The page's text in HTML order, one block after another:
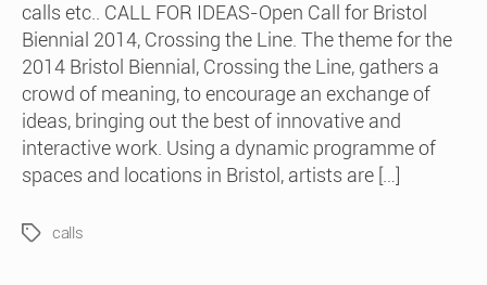
calls etc.. CALL FOR IDEAS-Open Call for Bristol
Biennial 2014, Crossing the Line. The theme for the
2014 Bristol Biennial, Crossing the Line, gathers a
crowd of meaning, to encourage an exchange of
ideas, bringing out the best of innovative and
interactive work. Using a dynamic programme of
spaces and locations in Bristol, artists are […]
Tagscalls